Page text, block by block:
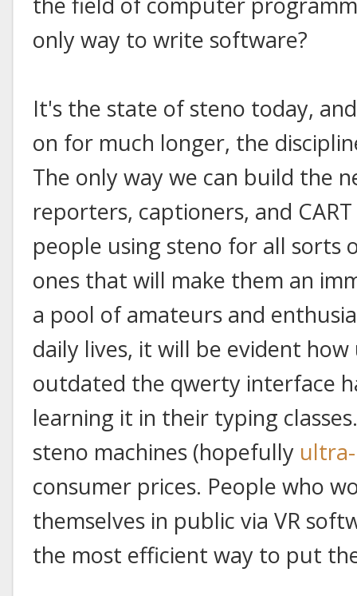
only way to write software?
It's the state of steno today,
on for much longer, the
The only way we can build the
reporters, captioners, and
people using steno for all sorts
ones that will make them an
a pool of amateurs and
daily lives, it will be evident
outdated the qwerty interface
learning it in their typing
steno machines (hopefully
consumer prices. People who
themselves in public via VR
the most efficient way to put